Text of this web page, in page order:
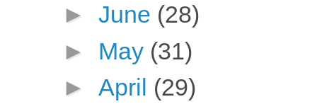
► June (28)
► May (31)
► April (29)